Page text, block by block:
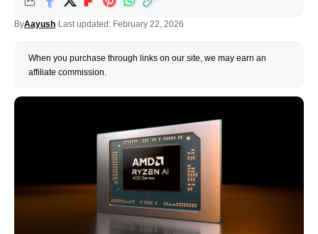
ByAayush Last updated: February 22, 2026
When you purchase through links on our site, we may earn an
affiliate commission.